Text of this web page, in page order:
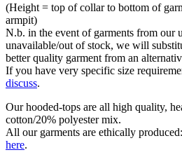
(Height = top of collar to bottom of
armpit)
N.b. in the event of garments from our
unavailable/out of stock, we will
better quality garment from an
If you have very specific size
discuss.
Our hooded-tops are all high quality,
cotton/20% polyester mix.
All our garments are ethically produced:
here.